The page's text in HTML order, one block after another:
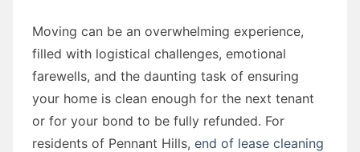
Moving can be an overwhelming experience,
filled with logistical challenges, emotional
farewells, and the daunting task of ensuring
your home is clean enough for the next tenant
or for your bond to be fully refunded. For
residents of Pennant Hills, end of lease cleaning